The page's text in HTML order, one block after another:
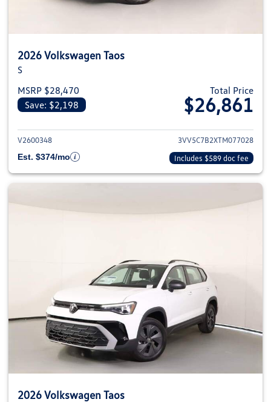
2026 Volkswagen Taos
S
MSRP $28,470
Save: $2,198
Total Price
$26,861
View details for 2026
V2600348
3VV5C7B2XTM077028
Est. $374/mo
Includes $589 doc fee
2026 Volkswagen Taos